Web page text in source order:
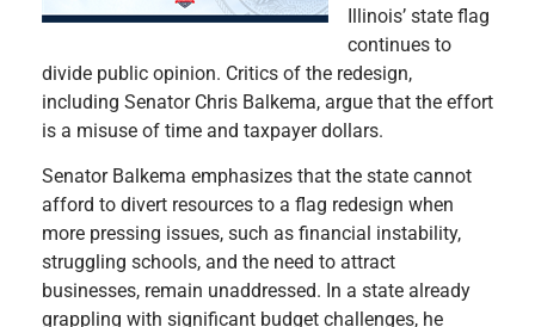
Illinois’ state flag
continues to
divide public opinion. Critics of the redesign,
including Senator Chris Balkema, argue that the effort
is a misuse of time and taxpayer dollars.
Senator Balkema emphasizes that the state cannot
afford to divert resources to a flag redesign when
more pressing issues, such as financial instability,
struggling schools, and the need to attract
businesses, remain unaddressed. In a state already
grappling with significant budget challenges, he